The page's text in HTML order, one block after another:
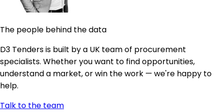
The people behind the data
D3 Tenders is built by a UK team of procurement
specialists. Whether you want to find opportunities,
understand a market, or win the work — we're happy to
help.
Talk to the team